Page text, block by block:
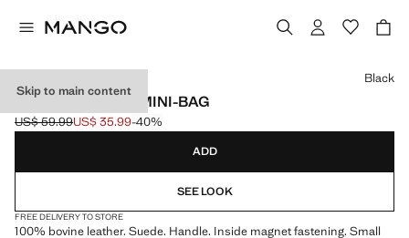
Skip to main content
SUEDE LEATHER MINI-BAG
Initial price struck through [US$ 59.99 ]
US$ 59.99
Current price [US$ 35.99 ]
US$ 35.99-40%
Select a colour
Black
ADD
SEE LOOK
FREE DELIVERY TO STORE
100% bovine leather. Suede. Handle. Inside magnet fastening. Small